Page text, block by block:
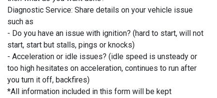
Diagnostic Service: Share details on your vehicle issue
such as
- Do you have an issue with ignition? (hard to start, will not
start, start but stalls, pings or knocks)
- Acceleration or idle issues? (idle speed is unsteady or
too high hesitates on acceleration, continues to run after
you turn it off, backfires)
*All information included in this form will be kept